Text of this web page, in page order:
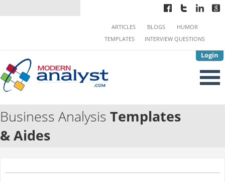
Login
ARTICLES BLOGS
HUMOR
TEMPLATES
INTERVIEW QUESTIONS
Business Analysis Templates
& Aides